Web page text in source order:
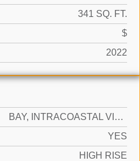
341 SQ. FT.
$
2022
BAY, INTRACOASTAL VIEW, WATER VIEW
YES
HIGH RISE